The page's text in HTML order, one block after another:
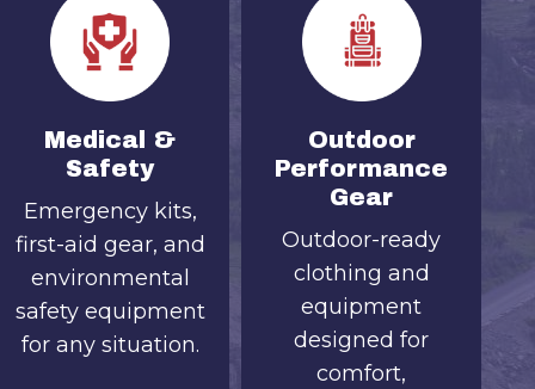
Medical &
Safety
Emergency kits,
first-aid gear, and
environmental
safety equipment
for any situation.
Outdoor
Performance
Gear
Outdoor-ready
clothing and
equipment
designed for
comfort,